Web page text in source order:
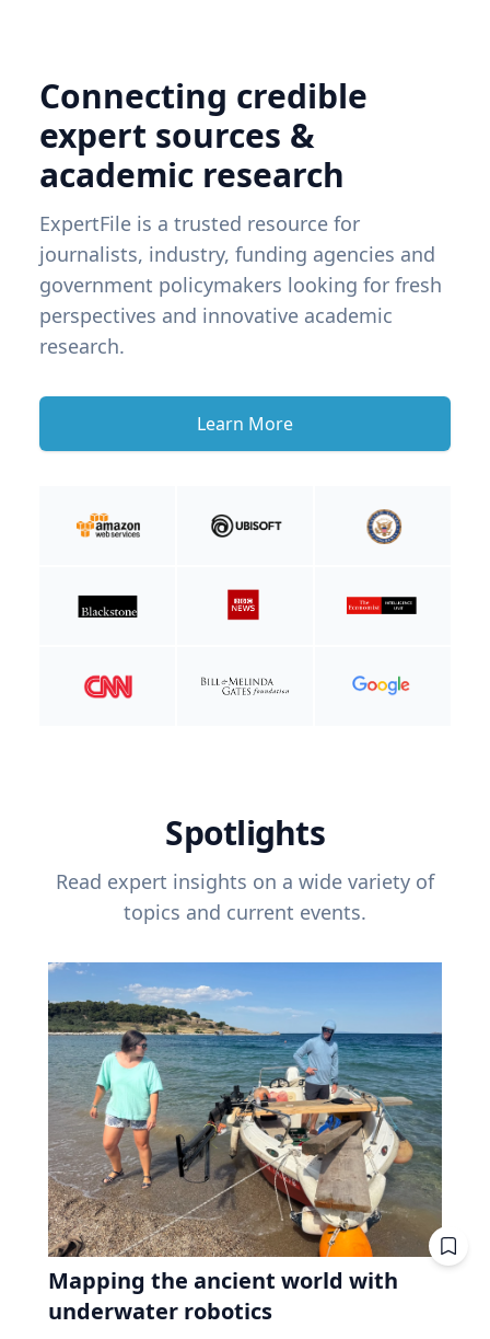
Connecting credible
expert sources &
academic research
ExpertFile is a trusted resource for
journalists, industry, funding agencies and
government policymakers looking for fresh
perspectives and innovative academic
research.
Learn More
Spotlights
Read expert insights on a wide variety of
topics and current events.
Mapping the ancient world with
underwater robotics